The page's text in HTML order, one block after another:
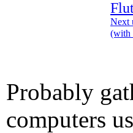
Next
(with
Probably
computers